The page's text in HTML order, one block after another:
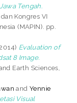
Tengah.
Kongres VI
(MAPIN). pp.
Evaluation of
8 Image.
Earth Sciences,
andYennie
Visual